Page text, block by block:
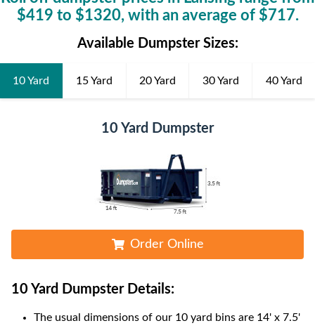
$419 to $1320, with an average of $717.
Available Dumpster Sizes:
10 Yard 15 Yard 20 Yard 30 Yard 40 Yard
10 Yard Dumpster
Order Online
10 Yard DumpsterDetails:
The usual dimensions of our 10 yard bins are 14' x 7.5'